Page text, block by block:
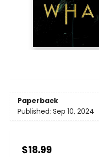
Paperback
Published: Sep 10, 2024
$18.99